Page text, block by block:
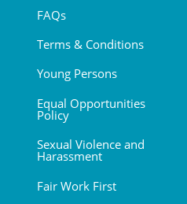
FAQs
Terms & Conditions
Young Persons
Equal Opportunities
Policy
Sexual Violence and
Harassment
Fair Work First